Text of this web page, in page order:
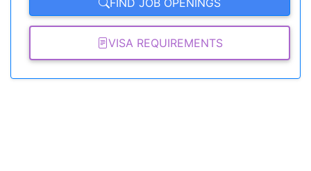
VISA REQUIREMENTS